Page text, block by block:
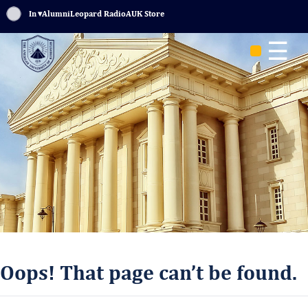
Sign In▾AlumniLeopard RadioAUK Store
☰
Oops! That page can’t be found.